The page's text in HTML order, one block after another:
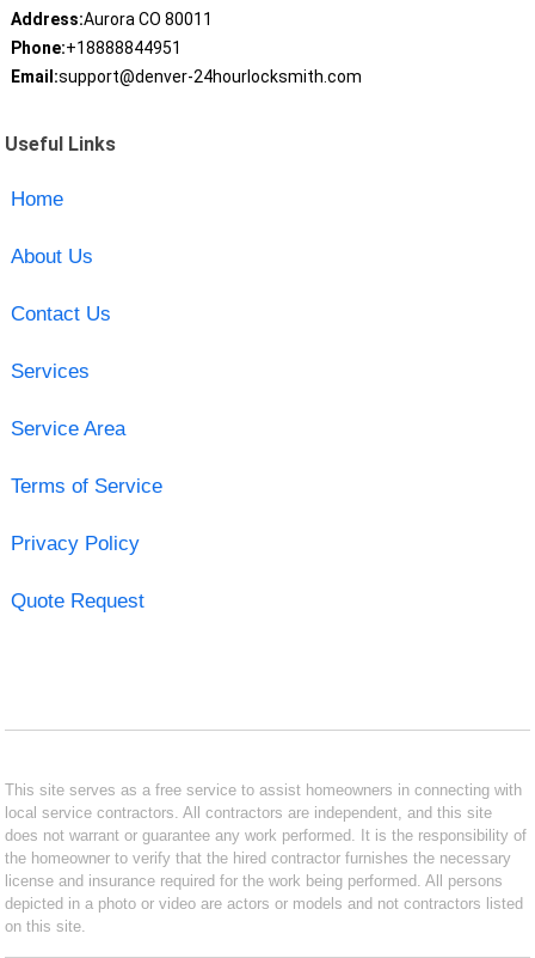
Address:Aurora CO 80011
Phone:+18888844951
Email:support@denver-24hourlocksmith.com
Useful Links
Home
About Us
Contact Us
Services
Service Area
Terms of Service
Privacy Policy
Quote Request
This site serves as a free service to assist homeowners in connecting with
local service contractors. All contractors are independent, and this site
does not warrant or guarantee any work performed. It is the responsibility of
the homeowner to verify that the hired contractor furnishes the necessary
license and insurance required for the work being performed. All persons
depicted in a photo or video are actors or models and not contractors listed
on this site.